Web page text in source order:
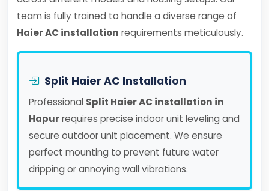
team is fully trained to handle a diverse range of
Haier AC installation requirements meticulously.
Split Haier AC Installation
Professional Split Haier AC installation in
Hapurrequires precise indoor unit leveling and
secure outdoor unit placement. We ensure
perfect mounting to prevent future water
dripping or annoying wall vibrations.